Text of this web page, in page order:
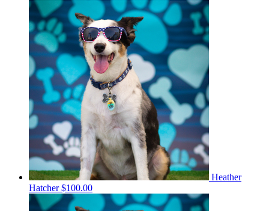
Heather
Hatcher$100.00